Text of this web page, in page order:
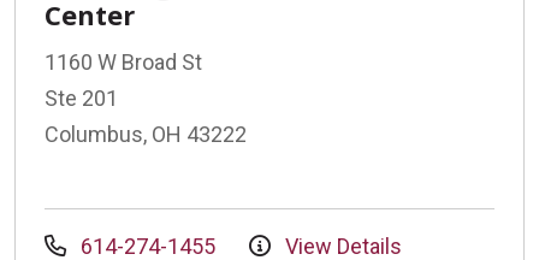
Center
1160 W Broad St
Ste 201
Columbus, OH 43222
614-274-1455 View Details